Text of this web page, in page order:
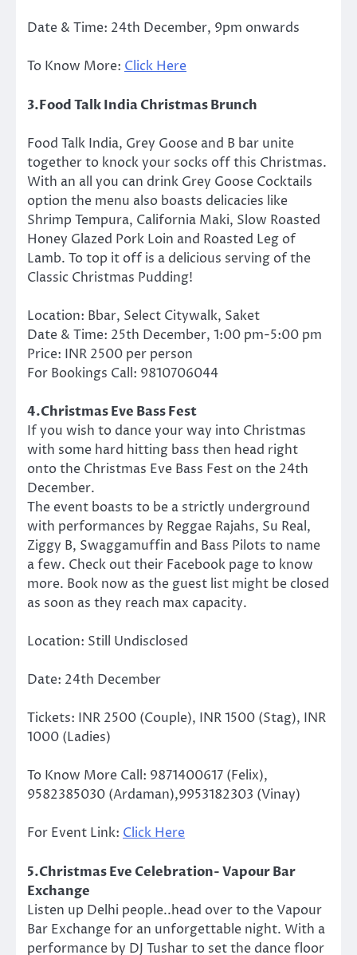
Date & Time: 24th December, 9pm onwards
To Know More: Click Here
3.Food Talk India Christmas Brunch
Food Talk India, Grey Goose and B bar unite
together to knock your socks off this Christmas.
With an all you can drink Grey Goose Cocktails
option the menu also boasts delicacies like
Shrimp Tempura, California Maki, Slow Roasted
Honey Glazed Pork Loin and Roasted Leg of
Lamb. To top it off is a delicious serving of the
Classic Christmas Pudding!
Location: Bbar, Select Citywalk, Saket
Date & Time: 25th December, 1:00 pm-5:00 pm
Price: INR 2500 per person
For Bookings Call: 9810706044
4.Christmas Eve Bass Fest
If you wish to dance your way into Christmas
with some hard hitting bass then head right
onto the Christmas Eve Bass Fest on the 24th
December.
The event boasts to be a strictly underground
with performances by Reggae Rajahs, Su Real,
Ziggy B, Swaggamuffin and Bass Pilots to name
a few. Check out their Facebook page to know
more. Book now as the guest list might be closed
as soon as they reach max capacity.
Location: Still Undisclosed
Date: 24th December
Tickets: INR 2500 (Couple), INR 1500 (Stag), INR
1000 (Ladies)
To Know More Call: 9871400617 (Felix),
9582385030 (Ardaman),9953182303 (Vinay)
For Event Link: Click Here
5.Christmas Eve Celebration- Vapour Bar
Exchange
Listen up Delhi people..head over to the Vapour
Bar Exchange for an unforgettable night. With a
performance by DJ Tushar to set the dance floor